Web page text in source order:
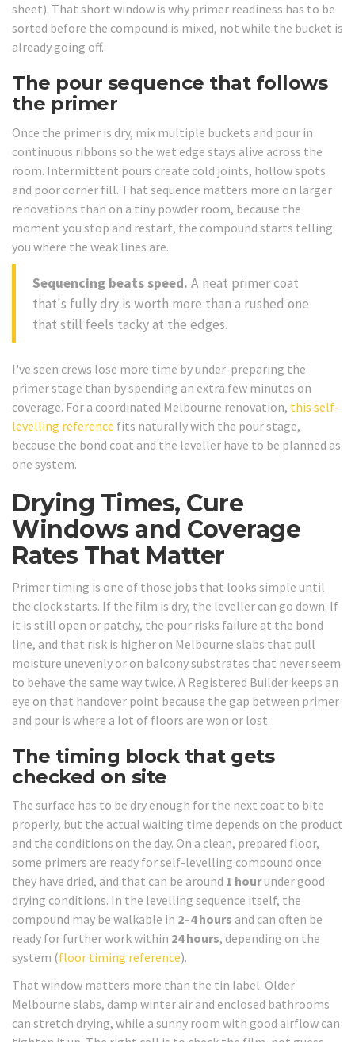
sheet). That short window is why primer readiness has to be
sorted before the compound is mixed, not while the bucket is
already going off.
The pour sequence that follows
the primer
Once the primer is dry, mix multiple buckets and pour in
continuous ribbons so the wet edge stays alive across the
room. Intermittent pours create cold joints, hollow spots
and poor corner fill. That sequence matters more on larger
renovations than on a tiny powder room, because the
moment you stop and restart, the compound starts telling
you where the weak lines are.
Sequencing beats speed. A neat primer coat
that's fully dry is worth more than a rushed one
that still feels tacky at the edges.
I've seen crews lose more time by under-preparing the
primer stage than by spending an extra few minutes on
coverage. For a coordinated Melbourne renovation, this self-
levelling reference fits naturally with the pour stage,
because the bond coat and the leveller have to be planned as
one system.
Drying Times, Cure
Windows and Coverage
Rates That Matter
Primer timing is one of those jobs that looks simple until
the clock starts. If the film is dry, the leveller can go down. If
it is still open or patchy, the pour risks failure at the bond
line, and that risk is higher on Melbourne slabs that pull
moisture unevenly or on balcony substrates that never seem
to behave the same way twice. A Registered Builder keeps an
eye on that handover point because the gap between primer
and pour is where a lot of floors are won or lost.
The timing block that gets
checked on site
The surface has to be dry enough for the next coat to bite
properly, but the actual waiting time depends on the product
and the conditions on the day. On a clean, prepared floor,
some primers are ready for self-levelling compound once
they have dried, and that can be around 1 hourunder good
drying conditions. In the levelling sequence itself, the
compound may be walkable in 2–4 hours and can often be
ready for further work within 24 hours, depending on the
system (floor timing reference).
That window matters more than the tin label. Older
Melbourne slabs, damp winter air and enclosed bathrooms
can stretch drying, while a sunny room with good airflow can